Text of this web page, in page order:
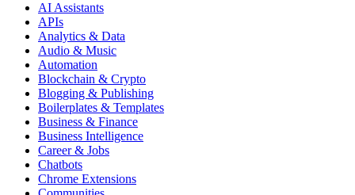
AI Assistants
APIs
Analytics & Data
Audio & Music
Automation
Blockchain & Crypto
Blogging & Publishing
Boilerplates & Templates
Business & Finance
Business Intelligence
Career & Jobs
Chatbots
Chrome Extensions